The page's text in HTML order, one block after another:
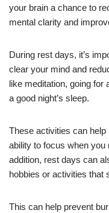
your brain a chance to
mental clarity and
During rest days, it’s
clear your mind and
like meditation, going for
a good night’s sleep.
These activities can
ability to focus when you
addition, rest days can
hobbies or activities that
This can help prevent